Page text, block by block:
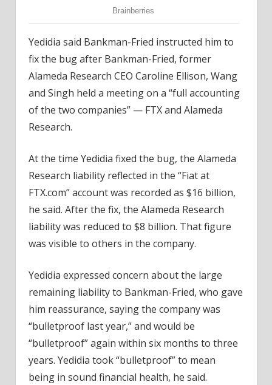
Yedidia said Bankman-Fried instructed him to
fix the bug after Bankman-Fried, former
Alameda Research CEO Caroline Ellison, Wang
and Singh held a meeting on a “full accounting
of the two companies” — FTX and Alameda
Research.
At the time Yedidia fixed the bug, the Alameda
Research liability reflected in the “Fiat at
FTX.com” account was recorded as $16 billion,
he said. After the fix, the Alameda Research
liability was reduced to $8 billion. That figure
was visible to others in the company.
Yedidia expressed concern about the large
remaining liability to Bankman-Fried, who gave
him reassurance, saying the company was
“bulletproof last year,” and would be
“bulletproof” again within six months to three
years. Yedidia took “bulletproof” to mean
being in sound financial health, he said.